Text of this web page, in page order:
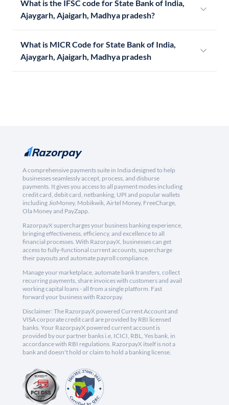
What is the IFSC code for State Bank of India,
Ajaygarh, Ajaigarh, Madhya pradesh?
What is MICR Code for State Bank of India,
Ajaygarh, Ajaigarh, Madhya pradesh
A comprehensive payments suite in India designed to help
businesses seamlessly accept, process, and disburse
payments. It gives you access to all payment modes including
credit card, debit card, netbanking, UPI and popular wallets
including JioMoney, Mobikwik, Airtel Money, FreeCharge,
Ola Money and PayZapp.
RazorpayX supercharges your business banking experience,
bringing effectiveness, efficiency, and excellence to all
financial processes. With RazorpayX, businesses can get
access to fully-functional current accounts, supercharge
their payouts and automate payroll compliance.
Manage your marketplace, automate bank transfers, collect
recurring payments, share invoices with customers and avail
working capital loans - all from a single platform. Fast
forward your business with Razorpay.
Disclaimer: The RazorpayX powered Current Account and
VISA corporate credit card are provided by RBI licensed
banks. Your RazorpayX powered current account is
provided by our partner banks i.e, ICICI, RBL, Yes bank, in
accordance with RBI regulations. RazorpayX itself is not a
bank and doesn't hold or claim to hold a banking license.